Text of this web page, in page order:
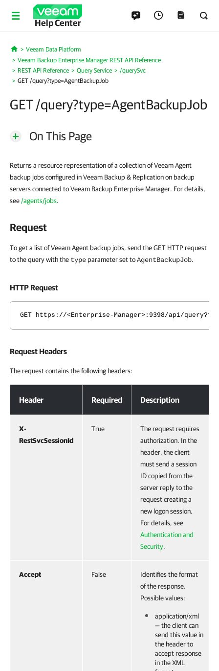
Help Center
Home
Veeam Data Platform
Veeam Backup Enterprise Manager REST API Reference
REST API Reference
Query Service
/querySvc
GET /query?type=AgentBackupJob
GET /query?type=AgentBackupJob
On This Page
Returns a resource representation of a collection of Veeam Agent
backup jobs configured in Veeam Backup & Replication on backup
servers connected to Veeam Backup Enterprise Manager. For details,
see /agents/jobs.
Request
To get a list of Veeam Agent backup jobs, send the GET HTTP request
to the query with the typeparameter set toAgentBackupJob.
HTTP Request
GET https://<Enterprise-Manager>:9398/api/
Request Headers
The request contains the following headers:
Header Required Description
X-
RestSvcSessionId
True
The request requires
authorization. In the
header, the client
must send a session
ID copied from the
server reply to the
request creating a
new logon session.
For details, see
Authentication and
Security.
Accept False
Identifies the format
of the response.
Possible values:
application/xml
— the client can
send this value in
the header to
accept response
in the XML